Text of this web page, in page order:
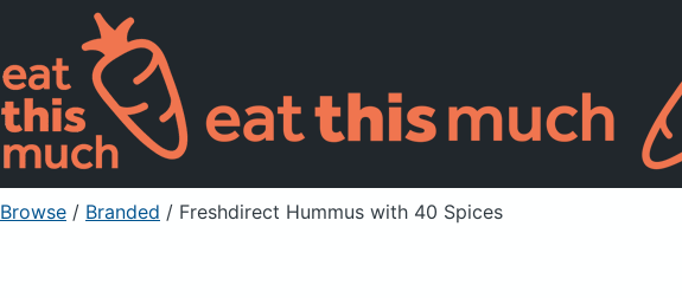
Browse / Branded / Freshdirect Hummus with 40 Spices